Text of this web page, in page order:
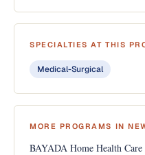
SPECIALTIES AT THIS
Medical-Surgical
MORE PROGRAMS IN
BAYADA Home Health